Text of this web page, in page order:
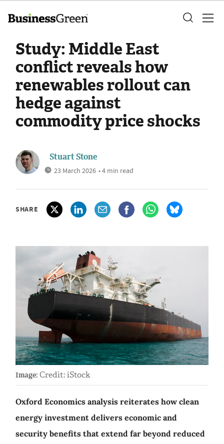
Study: Middle East
conflict reveals how
renewables rollout can
hedge against
commodity price shocks
Stuart Stone
23 March 2026 • 4 min read
SHARE
Image: Credit: iStock
Oxford Economics analysis reiterates how clean
energy investment delivers economic and
security benefits that extend far beyond reduced